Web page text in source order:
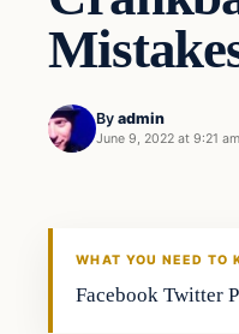
By admin
June 9, 2022 at 9:21 am
Gear
WHAT YOU NEED TO
Facebook Twitter